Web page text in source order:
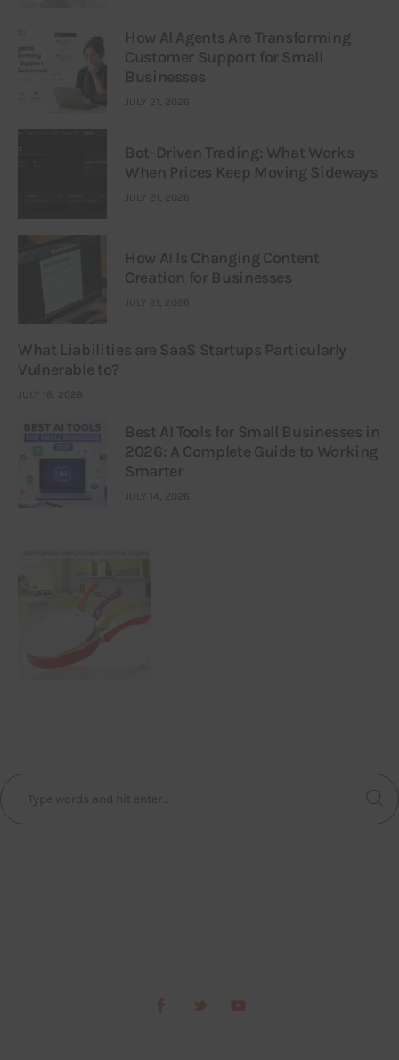
How AI Agents Are Transforming
Customer Support for Small
Businesses
JULY 21, 2026
Bot-Driven Trading: What Works
When Prices Keep Moving Sideways
JULY 21, 2026
How AI Is Changing Content
Creation for Businesses
JULY 21, 2026
What Liabilities are SaaS Startups Particularly
Vulnerable to?
JULY 16, 2026
Best AI Tools for Small Businesses in
2026: A Complete Guide to Working
Smarter
JULY 14, 2026